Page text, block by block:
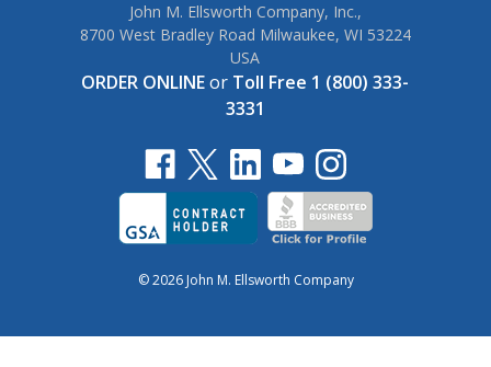
John M. Ellsworth Company, Inc.,
8700 West Bradley Road Milwaukee, WI 53224
USA
ORDER ONLINEor Toll Free 1 (800) 333-
3331
© 2026 John M. Ellsworth Company